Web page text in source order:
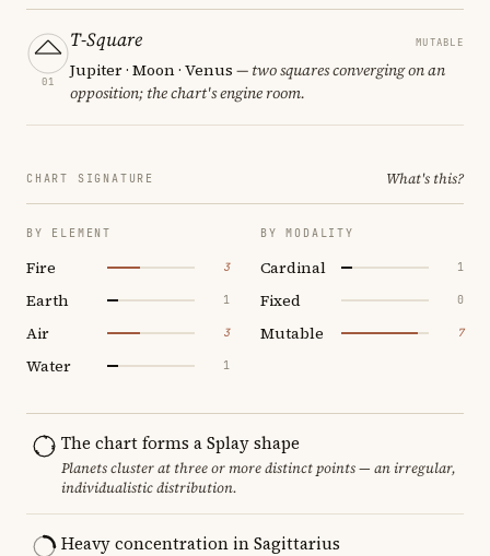
01
T-Square MUTABLE
Jupiter · Moon · Venus — two squares converging on an
opposition; the chart's engine room.
CHART SIGNATURE What's this?
BY ELEMENT
Fire 3
Earth 1
Air 3
Water 1
BY MODALITY
Cardinal 1
Fixed 0
Mutable 7
The chart forms a Splay shape
Planets cluster at three or more distinct points — an irregular,
individualistic distribution.
Heavy concentration in Sagittarius